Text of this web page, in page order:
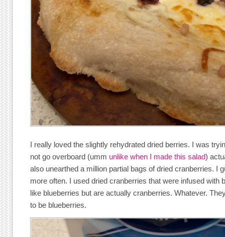
I really loved the slightly rehydrated dried berries. I was
not go overboard (umm unlike when I made this salad)
also unearthed a million partial bags of dried cranberries. I
more often. I used dried cranberries that were infused with
like blueberries but are actually cranberries. Whatever.
to be blueberries.